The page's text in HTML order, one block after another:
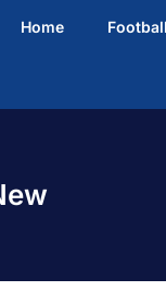
Home